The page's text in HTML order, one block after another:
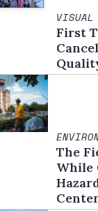
VISUAL
First
The
While